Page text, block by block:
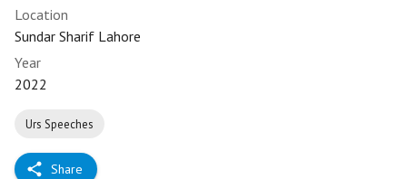
Location
Sundar Sharif Lahore
Year
2022
Urs Speeches
Share